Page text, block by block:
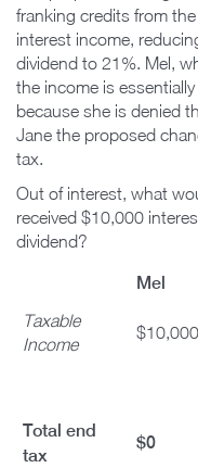
franking credits from
interest income,
dividend to 21%. Mel,
the income is
because she is denied
Jane the proposed
tax.
Out of interest, what
received $10,000
dividend?
Mel
Taxable
Income
$10,000
Total end
tax
$0